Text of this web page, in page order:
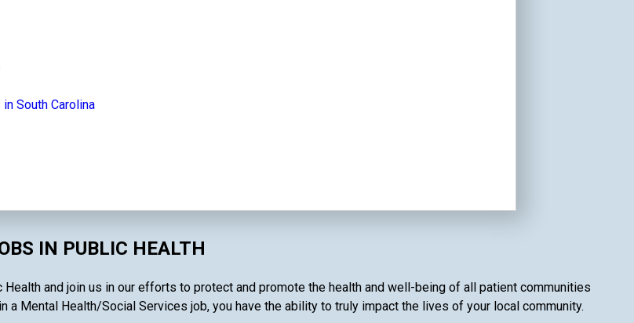
South Carolina
IN PUBLIC HEALTH
and join us in our efforts to protect and promote the health and well-being of all patient communities
a Mental Health/Social Services job, you have the ability to truly impact the lives of your local community.